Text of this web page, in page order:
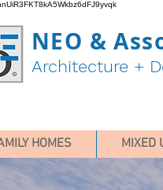
NEO &
Architecture +
HOMES MIXED